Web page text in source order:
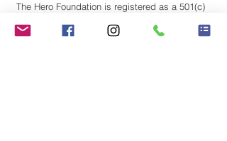
The Hero Foundation is registered as a 501(c)
state of Califonia. Contributions are tax-